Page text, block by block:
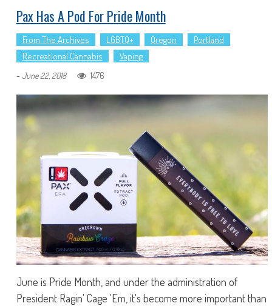
Pax Has A Pod For Pride Month
From The Archives LGBTQ+ Oregon
Portland
Recreational Cannabis
Vaping
- June 22, 2018 1476
June is Pride Month, and under the administration of
President Ragin' Cage 'Em, it's become more important than